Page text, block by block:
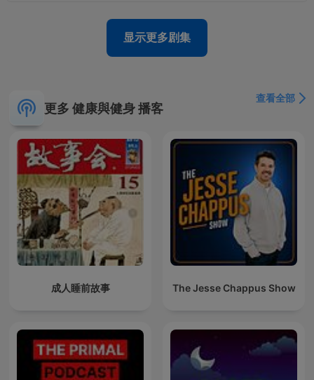
grounds you, uplifts you, and keeps you inspired.lofi music,
relaxation beats, chill rhythms, mindfulness, stress relief,
background music, study focus, calming sounds, creative flow,
mental clarity, meditation beats, chill vibes, peaceful escape,
podcast, mindfulness moments, creative inspiration, work
soundtrack, study podcast, peaceful vibes, calm rhythms, soft
melodies, ambient sounds, serene beats, chill podcast, daily
mindfulness, focus beats, ambient music, creative
background, meditation rhythms, stress management, focus
therapy, mellow soundtracks, study relaxation, tranquil
podcast, soothing playlists, relaxed atmosphere, productivity
boost, serene rhythms, mental peace, focused creativity, chill
study vibes, mindful music.
显示更多剧集
更多 健康與健身 播客
查看全部
成人睡前故事 The Jesse Chappus Show